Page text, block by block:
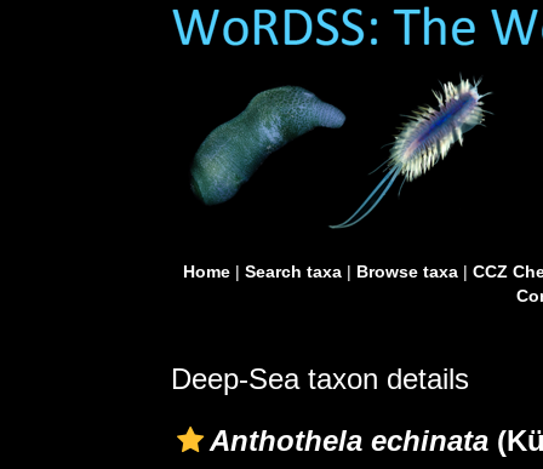
Home| Search taxa| Browse taxa| CCZ
Deep-Sea taxon details
Anthothela echinata